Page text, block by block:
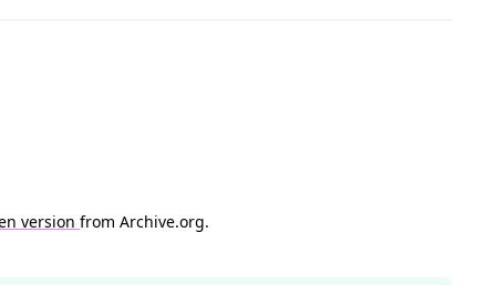
version from Archive.org.